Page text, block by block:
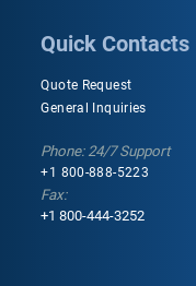
Quick Contacts
Quote Request
General Inquiries
Phone: 24/7 Support
+1 800-888-5223
Fax:
+1 800-444-3252